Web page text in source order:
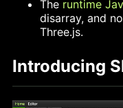
The runtime
disarray, and
Three.js.
Introducing